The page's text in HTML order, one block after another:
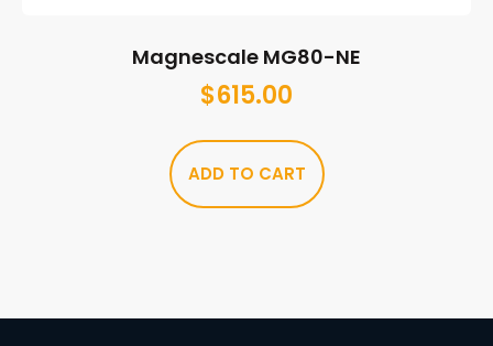
Magnescale MG80-NE
$615.00
ADD TO CART